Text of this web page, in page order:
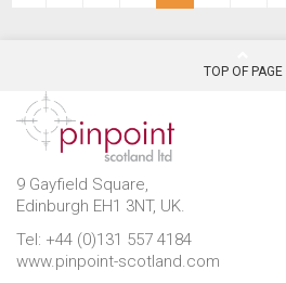
TOP OF PAGE
9 Gayfield Square,
Edinburgh EH1 3NT, UK.
Tel: +44 (0)131 557 4184
www.pinpoint-scotland.com